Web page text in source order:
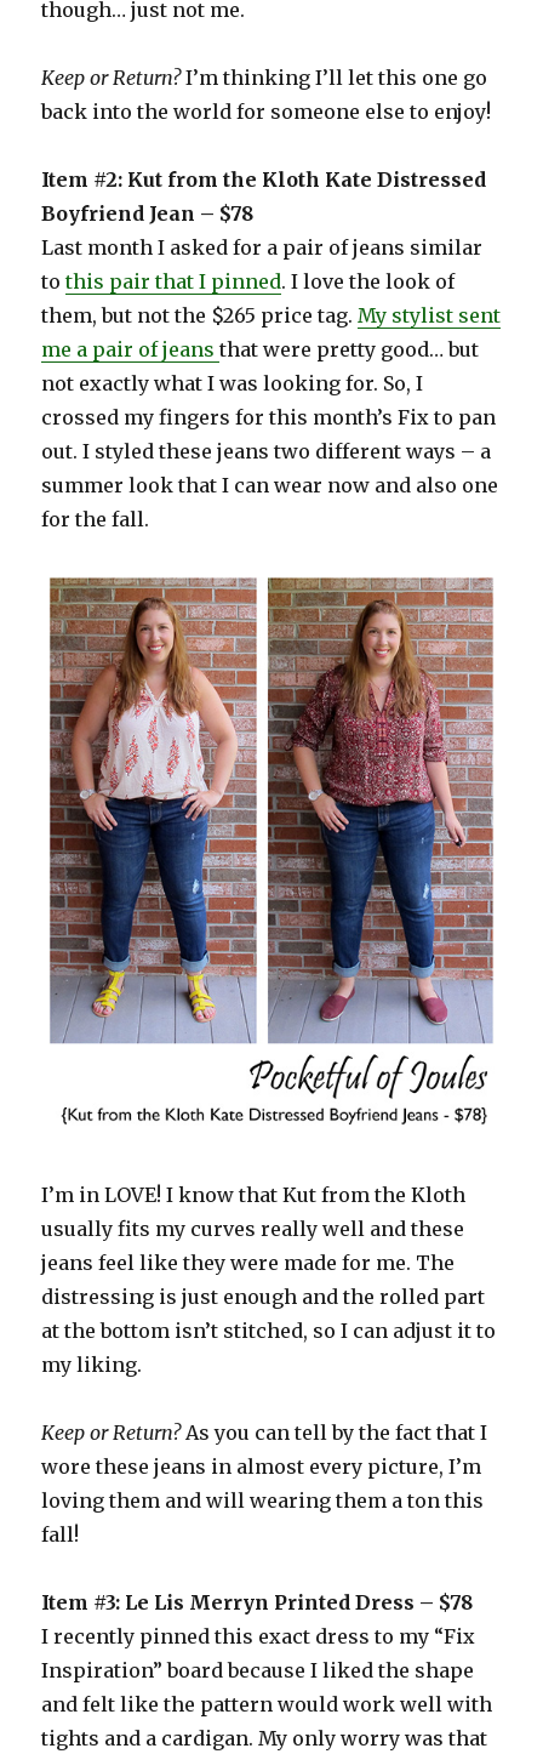
though… just not me.
Keep or Return?I’m thinking I’ll let this one go
back into the world for someone else to enjoy!
Item #2: Kut from the Kloth Kate Distressed
Boyfriend Jean – $78
Last month I asked for a pair of jeans similar
tothis pair that I pinned. I love the look of
them, but not the $265 price tag.My stylist sent
me a pair of jeansthat were pretty good… but
not exactly what I was looking for. So, I
crossed my fingers for this month’s Fix to pan
out. I styled these jeans two different ways – a
summer look that I can wear now and also one
for the fall.
I’m in LOVE! I know that Kut from the Kloth
usually fits my curves really well and these
jeans feel like they were made for me. The
distressing is just enough and the rolled part
at the bottom isn’t stitched, so I can adjust it to
my liking.
Keep or Return?As you can tell by the fact that I
wore these jeans in almost every picture, I’m
loving them and will wearing them a ton this
fall!
Item #3: Le Lis Merryn Printed Dress – $78
I recently pinned this exact dress to my “Fix
Inspiration” board because I liked the shape
and felt like the pattern would work well with
tights and a cardigan. My only worry was that